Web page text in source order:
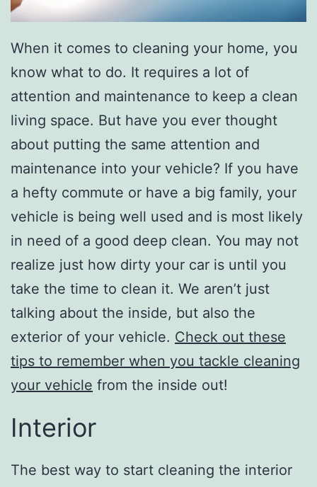
When it comes to cleaning your home, you
know what to do. It requires a lot of
attention and maintenance to keep a clean
living space. But have you ever thought
about putting the same attention and
maintenance into your vehicle? If you have
a hefty commute or have a big family, your
vehicle is being well used and is most likely
in need of a good deep clean. You may not
realize just how dirty your car is until you
take the time to clean it. We aren’t just
talking about the inside, but also the
exterior of your vehicle. Check out these
tips to remember when you tackle cleaning
your vehicle from the inside out!
Interior
The best way to start cleaning the interior